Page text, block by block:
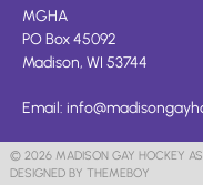
MGHA
PO Box 45092
Madison, WI 53744
Email:
© 2026 MADISON GAY HOCKEY
DESIGNED BY THEMEBOY